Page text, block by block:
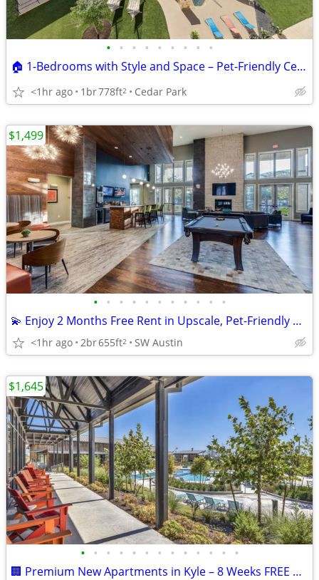
• • • • • • • • •
🏠 1-Bedrooms with Style and Space – Pet-Friendly Cedar Park Homes! 🐕
<1hr ago 1br778ft2 Cedar Park
• • • • • • • • • • •
💫 Enjoy 2 Months Free Rent in Upscale, Pet-Friendly West Austin Livin
<1hr ago 2br655ft2 SW Austin
$1,499
• • • • • • • • • • • • •
🏢 Premium New Apartments in Kyle – 8 Weeks FREE Offer!
$1,645